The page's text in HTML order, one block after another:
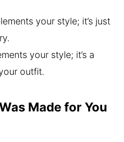
your style; it’s just
your style; it’s a
outfit.
Made for You